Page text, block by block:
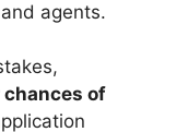
agents.
of